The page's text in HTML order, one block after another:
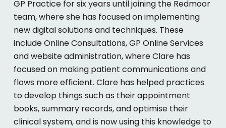
GP Practice for six years until joining the Redmoor
team, where she has focused on implementing
new digital solutions and techniques. These
include Online Consultations, GP Online Services
and website administration, where Clare has
focused on making patient communications and
flows more efficient. Clare has helped practices
to develop things such as their appointment
books, summary records, and optimise their
clinical system, and is now using this knowledge to